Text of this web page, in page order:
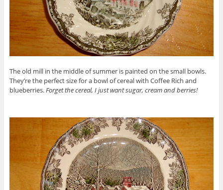
The old mill in the middle of summer is painted on the small bowls.
They’re the perfect size for a bowl of cereal with Coffee Rich and
blueberries.Forget the cereal, I just want sugar, cream and berries!